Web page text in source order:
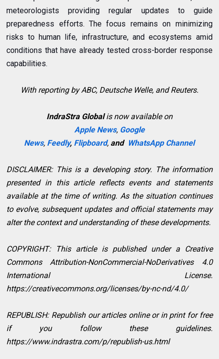
meteorologists providing regular updates to guide
preparedness efforts. The focus remains on minimizing
risks to human life, infrastructure, and ecosystems amid
conditions that have already tested cross-border response
capabilities.
With reporting by ABC, Deutsche Welle, and Reuters.
IndraStra Globalis now available on
Apple News, Google
News, Feedly, Flipboard, and WhatsApp Channel
DISCLAIMER: This is a developing story. The information
presented in this article reflects events and statements
available at the time of writing. As the situation continues
to evolve, subsequent updates and official statements may
alter the context and understanding of these developments.
COPYRIGHT: This article is published under a Creative
Commons Attribution-NonCommercial-NoDerivatives 4.0
International License.
https://creativecommons.org/licenses/by-nc-nd/4.0/
REPUBLISH: Republish our articles online or in print for free
if you follow these guidelines.
https://www.indrastra.com/p/republish-us.html